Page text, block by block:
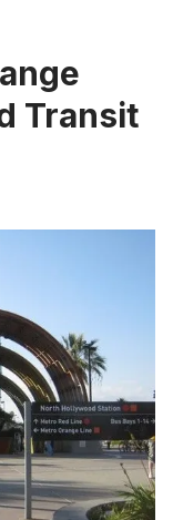
Transit